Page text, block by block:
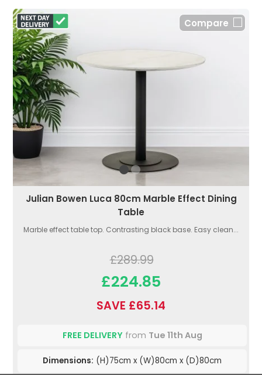
Compare
Julian Bowen Luca 80cm Marble Effect Dining
Table
Marble effect table top. Contrasting black base. Easy clean...
£289.99
£224.85
SAVE £65.14
FREE DELIVERYfrom Tue 11th Aug
Dimensions: (H)75cm x (W)80cm x (D)80cm